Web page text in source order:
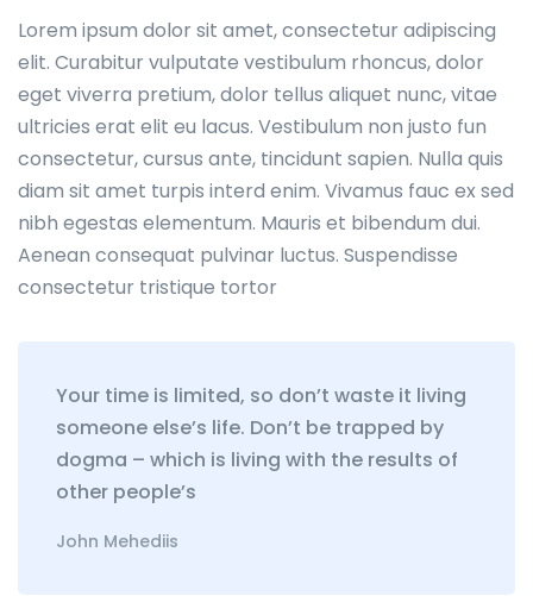
Lorem ipsum dolor sit amet, consectetur adipiscing
elit. Curabitur vulputate vestibulum rhoncus, dolor
eget viverra pretium, dolor tellus aliquet nunc, vitae
ultricies erat elit eu lacus. Vestibulum non justo fun
consectetur, cursus ante, tincidunt sapien. Nulla quis
diam sit amet turpis interd enim. Vivamus fauc ex sed
nibh egestas elementum. Mauris et bibendum dui.
Aenean consequat pulvinar luctus. Suspendisse
consectetur tristique tortor
Your time is limited, so don’t waste it living
someone else’s life. Don’t be trapped by
dogma – which is living with the results of
other people’s
John Mehediis